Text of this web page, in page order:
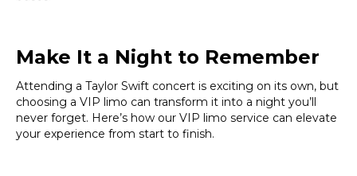
Make It a Night to Remember
Attending a Taylor Swift concert is exciting on its own, but
choosing a VIP limo can transform it into a night you’ll
never forget. Here’s how our VIP limo service can elevate
your experience from start to finish.